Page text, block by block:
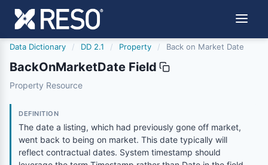
Data Dictionary / DD 2.1 / Property / Back on Market Date
BackOnMarketDate Field
backonmarketdate
Property Resource
DEFINITION
The date a listing, which had previously gone off market,
went back to being on market. This date typically will
reflect contractual dates. System timestamp should